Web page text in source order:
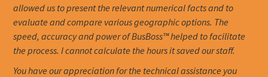
allowed us to present the relevant numerical facts and to
evaluate and compare various geographic options. The
speed, accuracy and power of BusBoss™ helped to facilitate
the process. I cannot calculate the hours it saved our staff.
You have our appreciation for the technical assistance you